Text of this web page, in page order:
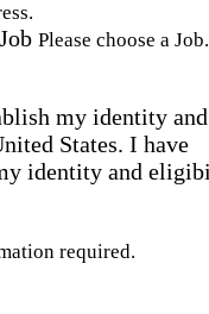
Please choose a Job.
my identity and
States. I have
identity and
required.